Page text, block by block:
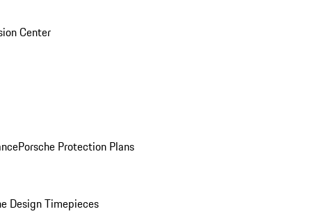
Center
Porsche Protection Plans
Design Timepieces